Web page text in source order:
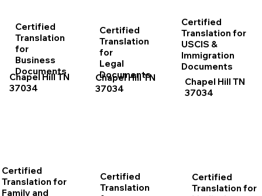
Certified
Translation
for
Business
Documents
Certified
Translation for
Family and
Certified
Translation
for
Legal
Documents
Chapel Hill TN
37034
Certified
Translation
Chapel Hill TN
37034
Certified
Translation for
USCIS &
Immigration
Documents
Chapel Hill TN
37034
Certified
Translation for